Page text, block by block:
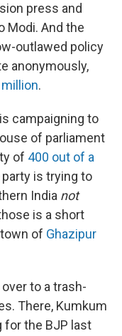
press and
Modi. And the
outlawed policy
anonymously,
.
campaigning to
of parliament
of 400 out of a
is trying to
India not
is a short
of Ghazipur
to a trash-
There, Kumkum
for the BJP last